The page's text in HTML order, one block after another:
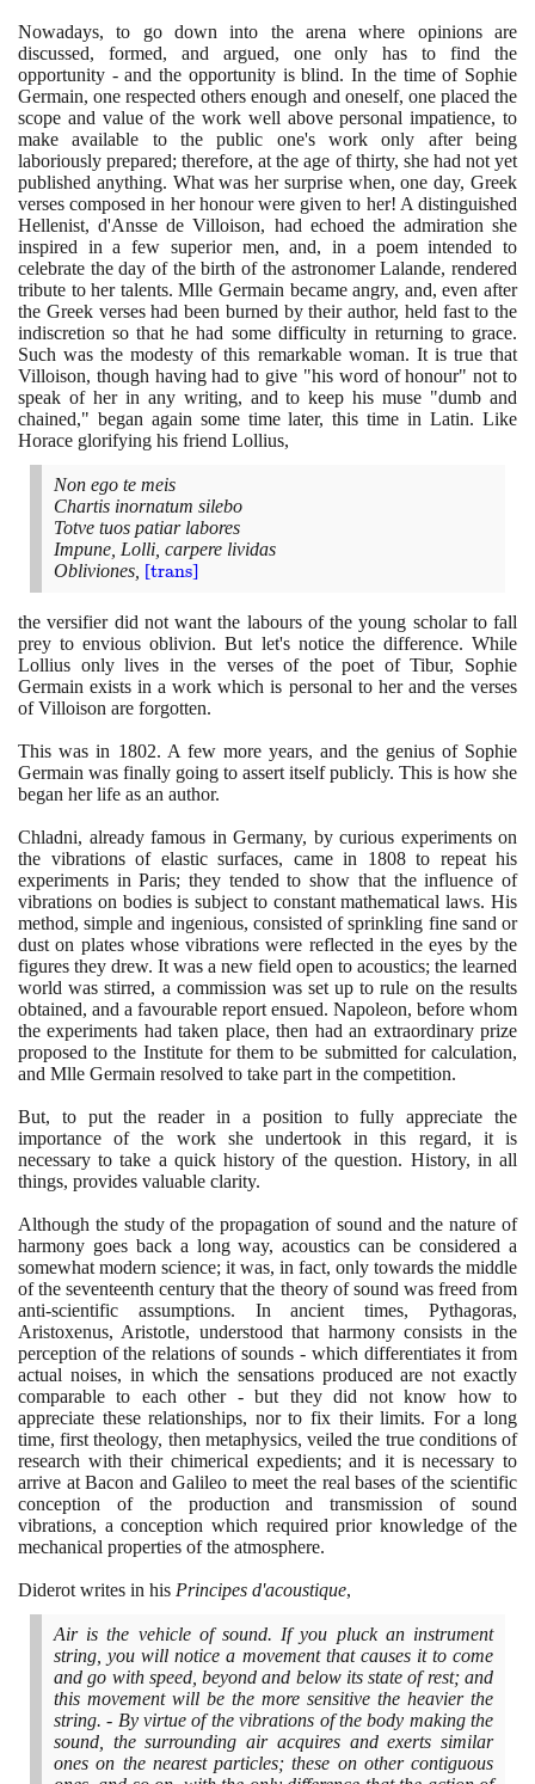
Nowadays, to go down into the arena where opinions are
discussed, formed, and argued, one only has to find the
opportunity - and the opportunity is blind. In the time of Sophie
Germain, one respected others enough and oneself, one placed the
scope and value of the work well above personal impatience, to
make available to the public one's work only after being
laboriously prepared; therefore, at the age of thirty, she had not yet
published anything. What was her surprise when, one day, Greek
verses composed in her honour were given to her! A distinguished
Hellenist, d'Ansse de Villoison, had echoed the admiration she
inspired in a few superior men, and, in a poem intended to
celebrate the day of the birth of the astronomer Lalande, rendered
tribute to her talents. Mlle Germain became angry, and, even after
the Greek verses had been burned by their author, held fast to the
indiscretion so that he had some difficulty in returning to grace.
Such was the modesty of this remarkable woman. It is true that
Villoison, though having had to give "his word of honour" not to
speak of her in any writing, and to keep his muse "dumb and
chained," began again some time later, this time in Latin. Like
Horace glorifying his friend Lollius,
Non ego te meis
Chartis inornatum silebo
Totve tuos patiar labores
Impune, Lolli, carpere lividas
Obliviones, [\text{trans}
trans]
the versifier did not want the labours of the young scholar to fall
prey to envious oblivion. But let's notice the difference. While
Lollius only lives in the verses of the poet of Tibur, Sophie
Germain exists in a work which is personal to her and the verses
of Villoison are forgotten.
This was in 1802. A few more years, and the genius of Sophie
Germain was finally going to assert itself publicly. This is how she
began her life as an author.
Chladni, already famous in Germany, by curious experiments on
the vibrations of elastic surfaces, came in 1808to repeat his
experiments in Paris; they tended to show that the influence of
vibrations on bodies is subject to constant mathematical laws. His
method, simple and ingenious, consisted of sprinkling fine sand or
dust on plates whose vibrations were reflected in the eyes by the
figures they drew. It was a new field open to acoustics; the learned
world was stirred, a commission was set up to rule on the results
obtained, and a favourable report ensued. Napoleon, before whom
the experiments had taken place, then had an extraordinary prize
proposed to the Institute for them to be submitted for calculation,
and Mlle Germain resolved to take part in the competition.
But, to put the reader in a position to fully appreciate the
importance of the work she undertook in this regard, it is
necessary to take a quick history of the question. History, in all
things, provides valuable clarity.
Although the study of the propagation of sound and the nature of
harmony goes back a long way, acoustics can be considered a
somewhat modern science; it was, in fact, only towards the middle
of the seventeenth century that the theory of sound was freed from
anti-scientific assumptions. In ancient times, Pythagoras,
Aristoxenus, Aristotle, understood that harmony consists in the
perception of the relations of sounds - which differentiates it from
actual noises, in which the sensations produced are not exactly
comparable to each other - but they did not know how to
appreciate these relationships, nor to fix their limits. For a long
time, first theology, then metaphysics, veiled the true conditions of
research with their chimerical expedients; and it is necessary to
arrive at Bacon and Galileo to meet the real bases of the scientific
conception of the production and transmission of sound
vibrations, a conception which required prior knowledge of the
mechanical properties of the atmosphere.
Diderot writes in his Principes d'acoustique,
Air is the vehicle of sound. If you pluck an instrument
string, you will notice a movement that causes it to come
and go with speed, beyond and below its state of rest; and
this movement will be the more sensitive the heavier the
string. - By virtue of the vibrations of the body making the
sound, the surrounding air acquires and exerts similar
ones on the nearest particles; these on other contiguous